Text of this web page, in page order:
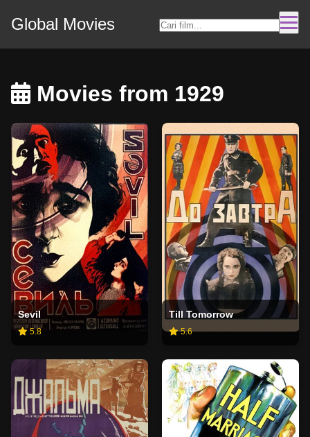
Global Movies
Movies from 1929
Sevil
5.8
Till Tomorrow
5.6